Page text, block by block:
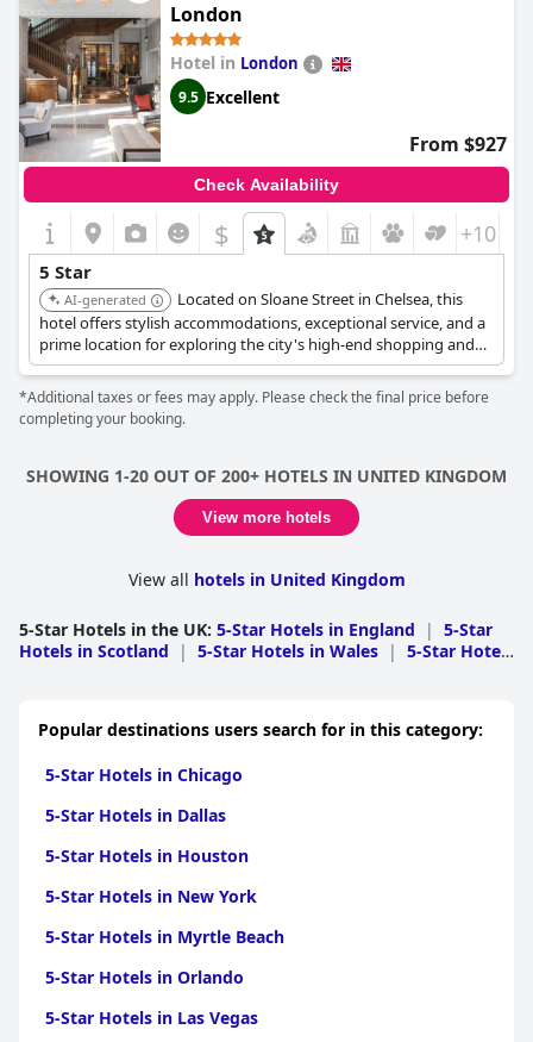
that the therapists are not at the level of other 5-star hotels,
overall the hotel is outstanding and the price to quality ratio is
far beyond the competition. It is highly recommended as one of
the best hotels in London, where guests receive true 5-star
treatment for half the price of other hotels.
London
Hotel in London
9.5 Excellent
From $927
Check Availability
$ +10
5 Star
AI-generated
Located on Sloane Street in Chelsea, this
hotel offers stylish accommodations, exceptional service, and a
prime location for exploring the city's high-end shopping and
cultural attractions. The hotel blends historic charm with
modern luxury.
*Additional taxes or fees may apply. Please check the final price before
completing your booking.
SHOWING 1-20 OUT OF 200+ HOTELS IN UNITED KINGDOM
View more hotels
View all hotels in United Kingdom
5-Star Hotels in the UK: 5-Star Hotels in England | 5-Star
Hotels in Scotland
| 5-Star Hotels in Wales | 5-Star Hotels
Popular destinations users search for in this category:
5-Star Hotels in Chicago
5-Star Hotels in Dallas
5-Star Hotels in Houston
5-Star Hotels in New York
5-Star Hotels in Myrtle Beach
5-Star Hotels in Orlando
5-Star Hotels in Las Vegas